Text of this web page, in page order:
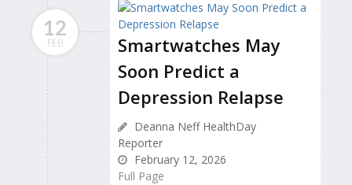
12
FEB
Smartwatches May
Soon Predict a
Depression Relapse
Deanna Neff HealthDay
Reporter
February 12, 2026
Full Page